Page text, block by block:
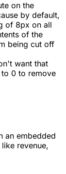
on the
by default,
of 8px on all
of the
being cut off
want that
to 0 to remove
an embedded
revenue,